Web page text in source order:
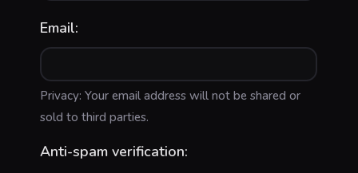
Email:
Privacy: Your email address will not be shared or
sold to third parties.
Anti-spam verification: